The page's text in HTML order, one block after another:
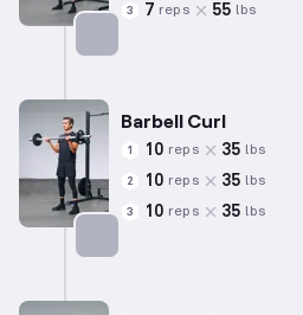
3 7 reps 55 lbs
Barbell Curl
1 10 reps 35 lbs
2 10 reps 35 lbs
3 10 reps 35 lbs